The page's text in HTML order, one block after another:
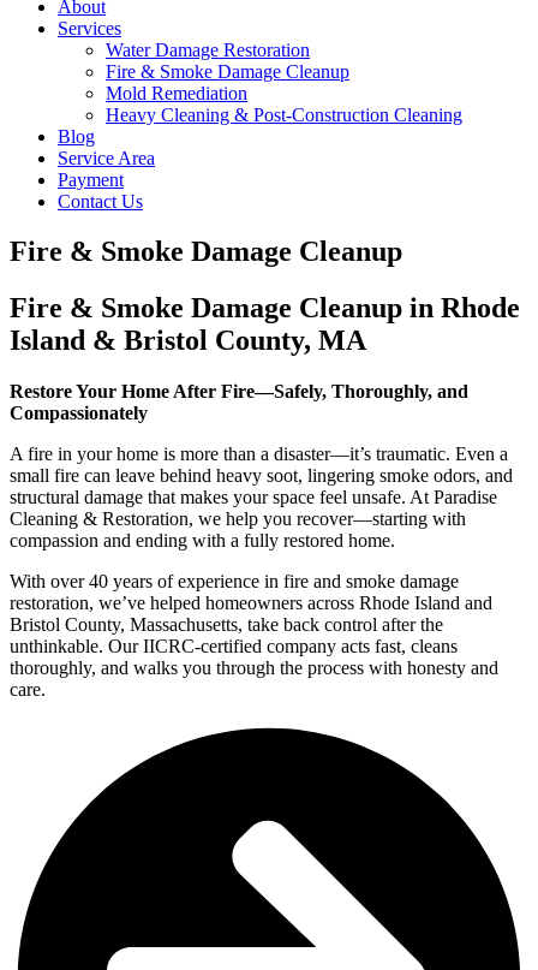
About
Services
Water Damage Restoration
Fire & Smoke Damage Cleanup
Mold Remediation
Heavy Cleaning & Post-Construction Cleaning
Blog
Service Area
Payment
Contact Us
Fire & Smoke Damage Cleanup
Fire & Smoke Damage Cleanup in Rhode
Island & Bristol County, MA
Restore Your Home After Fire—Safely, Thoroughly, and
Compassionately
A fire in your home is more than a disaster—it’s traumatic. Even a
small fire can leave behind heavy soot, lingering smoke odors, and
structural damage that makes your space feel unsafe. At Paradise
Cleaning & Restoration, we help you recover—starting with
compassion and ending with a fully restored home.
With over 40 years of experience in fire and smoke damage
restoration, we’ve helped homeowners across Rhode Island and
Bristol County, Massachusetts, take back control after the
unthinkable. Our IICRC-certified company acts fast, cleans
thoroughly, and walks you through the process with honesty and
care.